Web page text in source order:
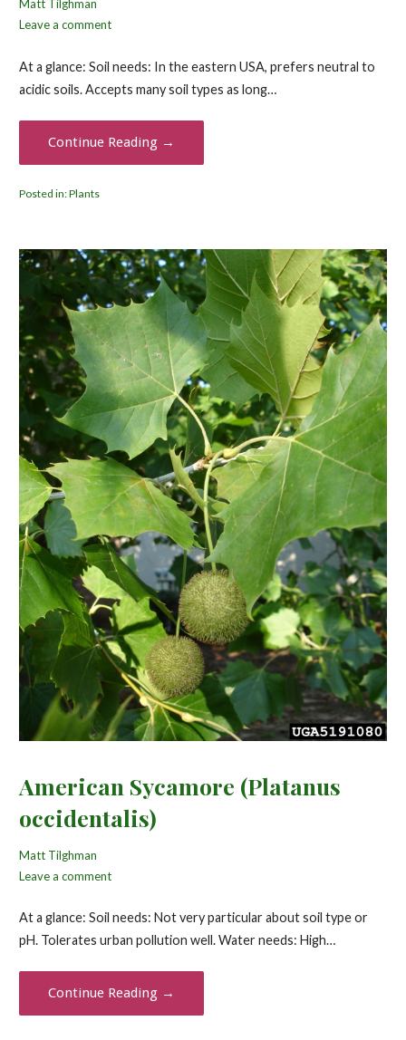
Matt Tilghman
Leave a comment
At a glance: Soil needs: In the eastern USA, prefers neutral to
acidic soils. Accepts many soil types as long…
Continue Reading →
Posted in:Plants
American Sycamore (Platanus
occidentalis)
Matt Tilghman
Leave a comment
At a glance: Soil needs: Not very particular about soil type or
pH. Tolerates urban pollution well. Water needs: High…
Continue Reading →